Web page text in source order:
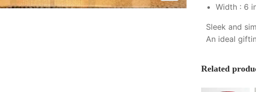
Width : 6
Sleek and
An ideal
Related